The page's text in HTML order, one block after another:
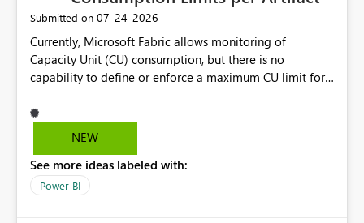
Submitted on ‎07-24-2026
Currently, Microsoft Fabric allows monitoring of
Capacity Unit (CU) consumption, but there is no
capability to define or enforce a maximum CU limit for
pipelines, dataflows, reports, etc.). It would be valuable
to have a feature that allows administrators to: Set a
artifacts. Prevent a single artifact from consuming
excessive capacity resources. Better control capacity
NEW
See more ideas labeled with:
Power BI